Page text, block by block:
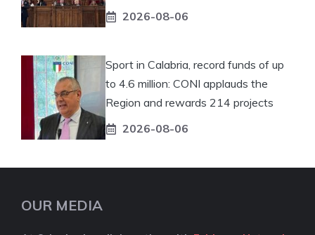
2026-08-06
Sport in Calabria, record funds of up
to 4.6 million: CONI applauds the
Region and rewards 214 projects
2026-08-06
OUR MEDIA